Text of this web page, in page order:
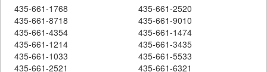
435-661-1768
435-661-2520
435-661-8718
435-661-9010
435-661-4354
435-661-1474
435-661-1214
435-661-3435
435-661-1033
435-661-5533
435-661-2521
435-661-6321